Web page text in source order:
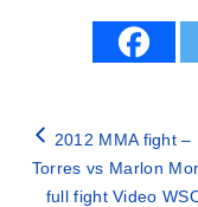
2012 MMA fight –
Torres vs Marlon
full fight Video